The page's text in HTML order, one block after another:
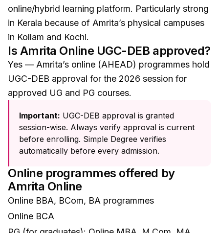
online/hybrid learning platform. Particularly strong
in Kerala because of Amrita’s physical campuses
in Kollam and Kochi.
Is Amrita Online UGC-DEB approved?
Yes — Amrita’s online (AHEAD) programmes hold
UGC-DEB approval for the 2026 session for
approved UG and PG courses.
Important: UGC-DEB approval is granted
session-wise. Always verify approval is current
before enrolling. Simple Degree verifies
automatically before every admission.
Online programmes offered by
Amrita Online
Online BBA, BCom, BA programmes
Online BCA